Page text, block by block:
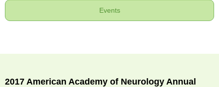
Events
2017 American Academy of Neurology Annual